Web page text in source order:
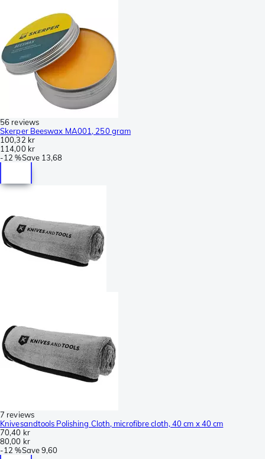
56 reviews
Skerper Beeswax MA001, 250 gram
100,32 kr
114,00 kr
-12 %Save 13,68
7 reviews
Knivesandtools Polishing Cloth, microfibre cloth, 40 cm x 40 cm
70,40 kr
80,00 kr
-12 %Save9,60